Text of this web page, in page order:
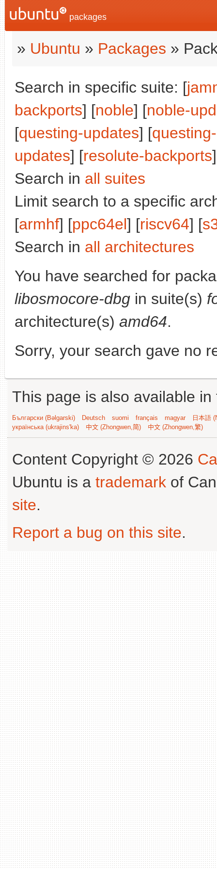
packages
» Ubuntu » Packages »
Search in specific suite: [
backports] [noble] [noble-
[questing-updates] [
updates] [resolute-backports
Search in all suites
Limit search to a specific
[armhf] [ppc64el] [riscv64] [
Search in all architectures
You have searched for
libosmocore-dbg in suite(s)
architecture(s) amd64.
Sorry, your search gave no
This page is also available
Български (Bəlgarski) Deutsch suomi français magyar
日本語
українська (ukrajins'ka)
中文 (Zhongwen,简) 中文 (Zhongwen,繁)
Content Copyright © 2026
Ubuntu is a trademark of
site.
Report a bug on this site.